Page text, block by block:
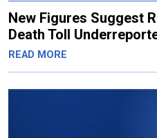
New Figures Suggest
Death Toll
READ MORE